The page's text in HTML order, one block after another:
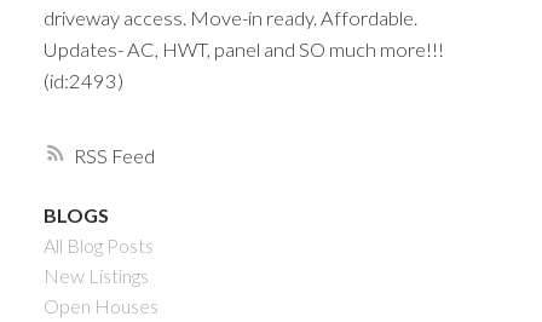
RSS
driveway access. Move-in ready. Affordable.
Updates- AC, HWT, panel and SO much more!!!
(id:2493)
BLOGS
All Blog Posts
New Listings
Open Houses